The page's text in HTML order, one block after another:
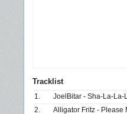
Tracklist
1.
JoelBitar - Sha-La-La-
2.
Alligator Fritz - Please